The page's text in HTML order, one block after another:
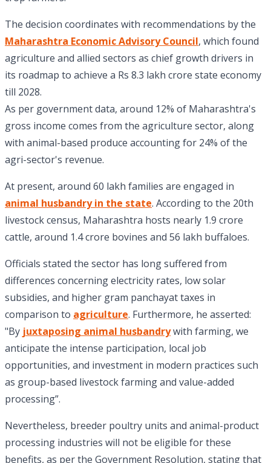
The decision coordinates with recommendations by the
Maharashtra Economic Advisory Council, which found
agriculture and allied sectors as chief growth drivers in
its roadmap to achieve a Rs 8.3 lakh crore state economy
till 2028.
As per government data, around 12% of Maharashtra's
gross income comes from the agriculture sector, along
with animal-based produce accounting for 24% of the
agri-sector's revenue.
At present, around 60 lakh families are engaged in
animal husbandry in the state. According to the 20th
livestock census, Maharashtra hosts nearly 1.9 crore
cattle, around 1.4 crore bovines and 56 lakh buffaloes.
Officials stated the sector has long suffered from
differences concerning electricity rates, low solar
subsidies, and higher gram panchayat taxes in
comparison to agriculture. Furthermore, he asserted:
"By juxtaposing animal husbandrywith farming, we
anticipate the intense participation, local job
opportunities, and investment in modern practices such
as group-based livestock farming and value-added
processing”.
Nevertheless, breeder poultry units and animal-product
processing industries will not be eligible for these
benefits, as per the Government Resolution, stating that